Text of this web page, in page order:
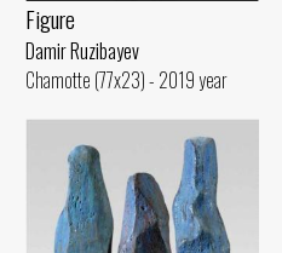
Figure
Damir Ruzibayev
Chamotte (77x23) - 2019 year